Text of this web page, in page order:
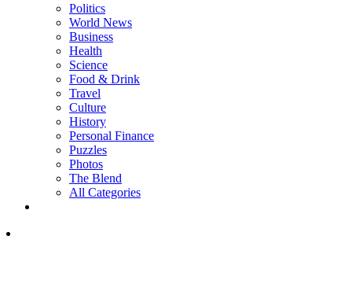
Politics
World News
Business
Health
Science
Food & Drink
Travel
Culture
History
Personal Finance
Puzzles
Photos
The Blend
All Categories